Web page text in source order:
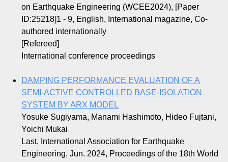
on Earthquake Engineering (WCEE2024), [Paper
ID:25218]1 - 9, English, International magazine, Co-
authored internationally
[Refereed]
International conference proceedings
DAMPING PERFORMANCE EVALUATION OF A
SEMI-ACTIVE CONTROLLED BASE-ISOLATION
SYSTEM BY ARX MODEL
Yosuke Sugiyama, Manami Hashimoto, Hideo Fujtani,
Yoichi Mukai
Last, International Association for Earthquake
Engineering, Jun. 2024, Proceedings of the 18th World